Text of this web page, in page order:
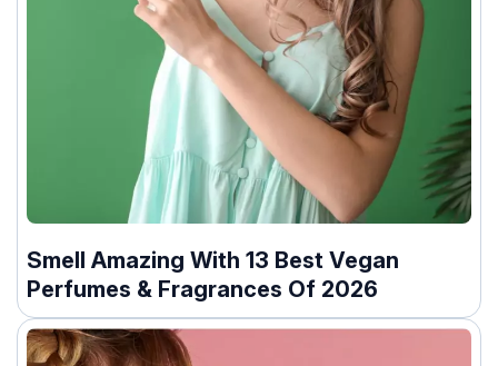
Smell Amazing With 13 Best Vegan
Perfumes & Fragrances Of 2026